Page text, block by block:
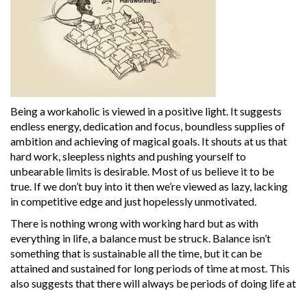
Being a workaholic is viewed in a positive light. It suggests
endless energy, dedication and focus, boundless supplies of
ambition and achieving of magical goals. It shouts at us that
hard work, sleepless nights and pushing yourself to
unbearable limits is desirable. Most of us believe it to be
true. If we don’t buy into it then we’re viewed as lazy, lacking
in competitive edge and just hopelessly unmotivated.
There is nothing wrong with working hard but as with
everything in life, a balance must be struck. Balance isn’t
something that is sustainable all the time, but it can be
attained and sustained for long periods of time at most. This
also suggests that there will always be periods of doing life at